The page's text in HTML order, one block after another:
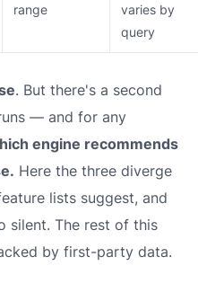
range
varies by
query
. But there's a second
— and for any
engine recommends
Here the three diverge
lists suggest, and
silent. The rest of this
by first-party data.